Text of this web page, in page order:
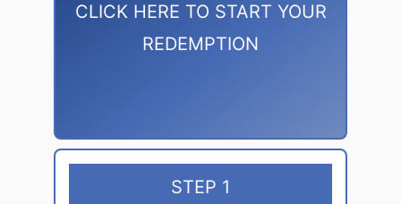
CLICK HERE TO START YOUR
REDEMPTION
STEP 1